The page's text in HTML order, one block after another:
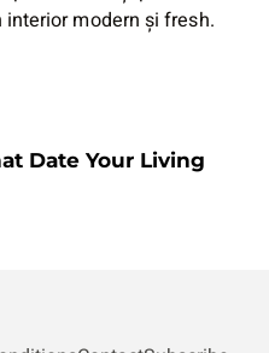
Date Your Living